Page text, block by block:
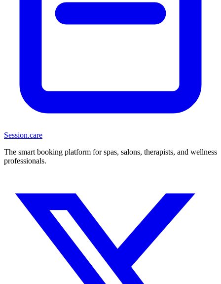
Session.care
The smart booking platform for spas, salons, therapists, and wellness
professionals.